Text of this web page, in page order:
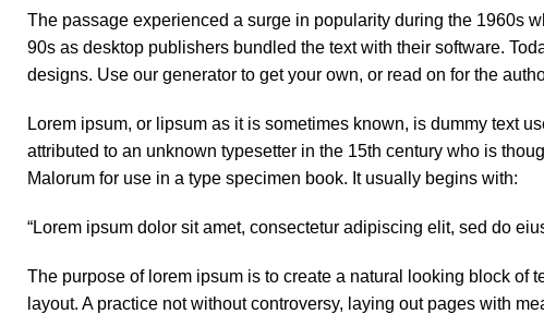
The passage experienced a surge in popularity during the 1960s
90s as desktop publishers bundled the text with their software.
designs. Use our generator to get your own, or read on for the
Lorem ipsum, or lipsum as it is sometimes known, is dummy text
attributed to an unknown typesetter in the 15th century who is
Malorum for use in a type specimen book. It usually begins with:
“Lorem ipsum dolor sit amet, consectetur adipiscing elit, sed do
The purpose of lorem ipsum is to create a natural looking block of
layout. A practice not without controversy, laying out pages with